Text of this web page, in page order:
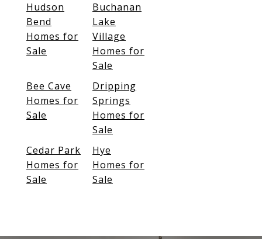
Hudson
Bend
Homes for
Sale
Buchanan
Lake
Village
Homes for
Sale
Bee Cave
Homes for
Sale
Dripping
Springs
Homes for
Sale
Cedar Park
Homes for
Sale
Hye
Homes for
Sale